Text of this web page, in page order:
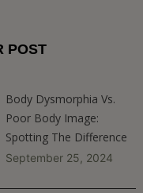
POST
Body Dysmorphia Vs.
Poor Body Image:
Spotting The Difference
September 25, 2024